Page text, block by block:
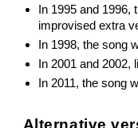
In 1995 and 1996,
improvised extra
In 1998, the song
In 2001 and 2002,
In 2011, the song